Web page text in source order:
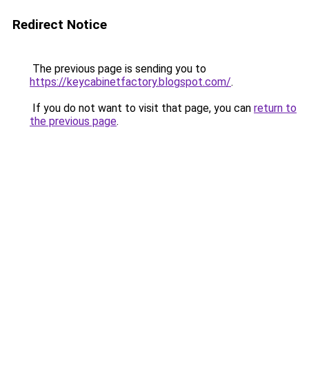
Redirect Notice
The previous page is sending you to
https://keycabinetfactory.blogspot.com/.
If you do not want to visit that page, you can return to
the previous page.